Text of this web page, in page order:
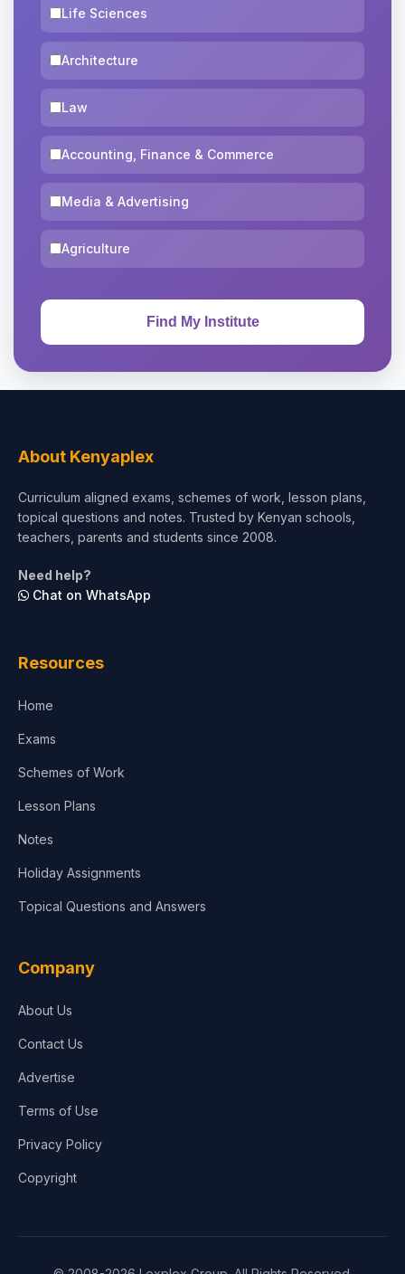
Life Sciences
Architecture
Law
Accounting, Finance & Commerce
Media & Advertising
Agriculture
About Kenyaplex
Curriculum aligned exams, schemes of work, lesson plans,
topical questions and notes. Trusted by Kenyan schools,
teachers, parents and students since 2008.
Need help?
Chat on WhatsApp
Resources
Home
Exams
Schemes of Work
Lesson Plans
Notes
Holiday Assignments
Topical Questions and Answers
Company
About Us
Contact Us
Advertise
Terms of Use
Privacy Policy
Copyright